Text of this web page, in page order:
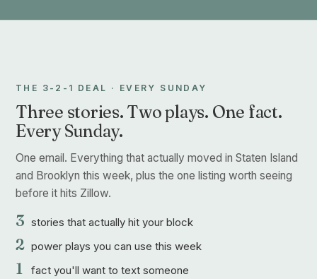
THE 3-2-1 DEAL · EVERY SUNDAY
Three stories. Two plays. One fact.
Every Sunday.
One email. Everything that actually moved in Staten Island
and Brooklyn this week, plus the one listing worth seeing
before it hits Zillow.
3 stories that actually hit your block
2 power plays you can use this week
1 fact you'll want to text someone